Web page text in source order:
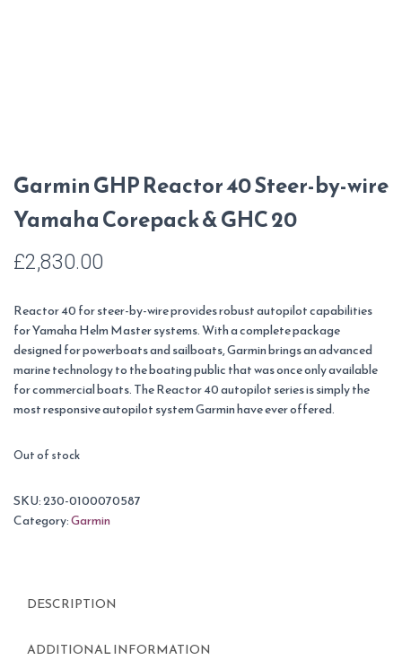
Garmin GHP Reactor 40 Steer-by-wire
Yamaha Corepack & GHC 20
£2,830.00
Reactor 40 for steer-by-wire provides robust autopilot capabilities
for Yamaha Helm Master systems. With a complete package
designed for powerboats and sailboats, Garmin brings an advanced
marine technology to the boating public that was once only available
for commercial boats. The Reactor 40 autopilot series is simply the
most responsive autopilot system Garmin have ever offered.
Out of stock
SKU:230-0100070587
Category:Garmin
DESCRIPTION
ADDITIONAL INFORMATION